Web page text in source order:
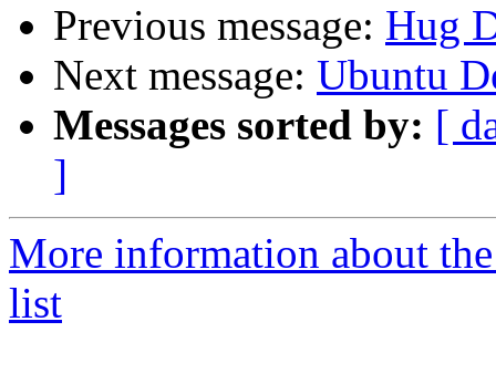
Previous message: Hug
Next message: Ubuntu
Messages sorted by: [
]
More information about
list